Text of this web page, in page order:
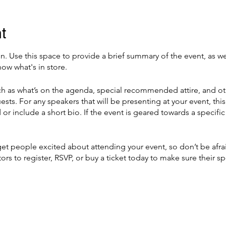
Use this space to provide a brief summary of the event, as
what's in store.
as what’s on the agenda, special recommended attire, and
For any speakers that will be presenting at your event,
include a short bio. If the event is geared towards a
people excited about attending your event, so don’t be
to register, RSVP, or buy a ticket today to make sure their